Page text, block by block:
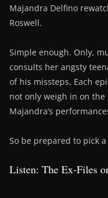
Majandra Delfino
Roswell.
Simple enough. Only,
consults her angsty
of his missteps. Each
not only weigh in on
Majandra’s
So be prepared to pick
Listen: The Ex-Files